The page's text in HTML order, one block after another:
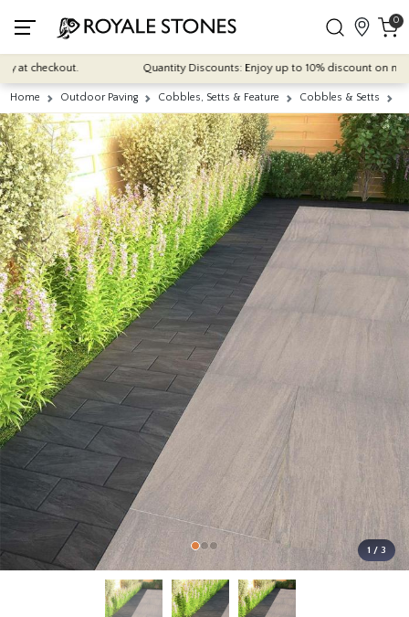
0
checkout. Quantity Discounts: Enjoy up to 10% discount on
Home Outdoor Paving Cobbles, Setts & Feature Cobbles & Setts
1 / 3